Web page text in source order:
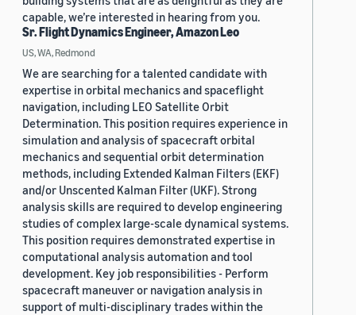
capable, we’re interested in hearing from you.
Sr. Flight Dynamics Engineer, Amazon Leo
US, WA, Redmond
We are searching for a talented candidate with
expertise in orbital mechanics and spaceflight
navigation, including LEO Satellite Orbit
Determination. This position requires experience in
simulation and analysis of spacecraft orbital
mechanics and sequential orbit determination
methods, including Extended Kalman Filters (EKF)
and/or Unscented Kalman Filter (UKF). Strong
analysis skills are required to develop engineering
studies of complex large-scale dynamical systems.
This position requires demonstrated expertise in
computational analysis automation and tool
development. Key job responsibilities - Perform
spacecraft maneuver or navigation analysis in
support of multi-disciplinary trades within the